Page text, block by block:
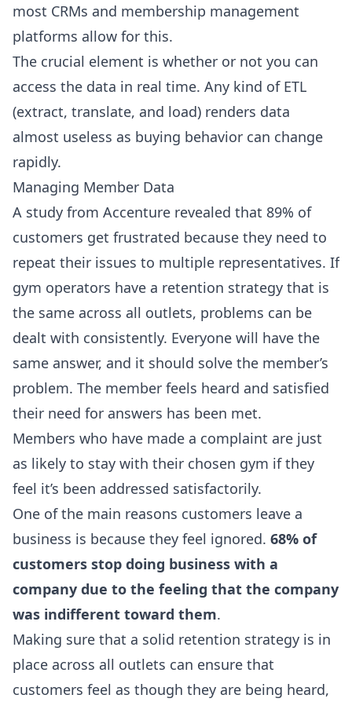
most CRMs and membership management
platforms allow for this.
The crucial element is whether or not you can
access the data in real time. Any kind of ETL
(extract, translate, and load) renders data
almost useless as buying behavior can change
rapidly.
Managing Member Data
A study from Accenture revealed that 89% of
customers get frustrated because they need to
repeat their issues to multiple representatives. If
gym operators have a retention strategy that is
the same across all outlets, problems can be
dealt with consistently. Everyone will have the
same answer, and it should solve the member’s
problem. The member feels heard and satisfied
their need for answers has been met.
Members who have made a complaint are just
as likely to stay with their chosen gym if they
feel it’s been addressed satisfactorily.
One of the main reasons customers leave a
business is because they feel ignored. 68% of
customers stop doing business with a
company due to the feeling that the company
was indifferent toward them.
Making sure that a solid retention strategy is in
place across all outlets can ensure that
customers feel as though they are being heard,